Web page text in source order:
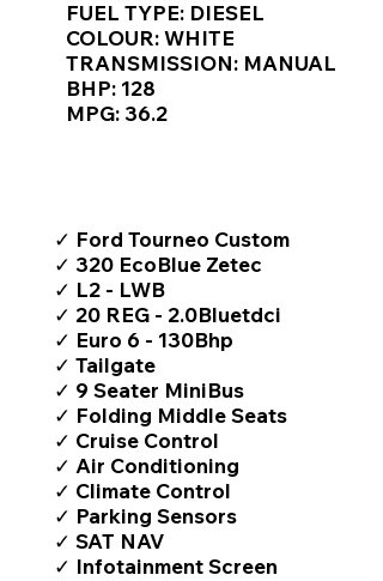
FUEL TYPE: DIESEL
COLOUR: WHITE
TRANSMISSION: MANUAL
BHP: 128
MPG: 36.2
✓ Ford Tourneo Custom
✓ 320 EcoBlue Zetec
✓ L2 - LWB
✓ 20 REG - 2.0Bluetdci
✓ Euro 6 - 130Bhp
✓ Tailgate
✓ 9 Seater MiniBus
✓ Folding Middle Seats
✓ Cruise Control
✓ Air Conditioning
✓ Climate Control
✓ Parking Sensors
✓ SAT NAV
✓ Infotainment Screen